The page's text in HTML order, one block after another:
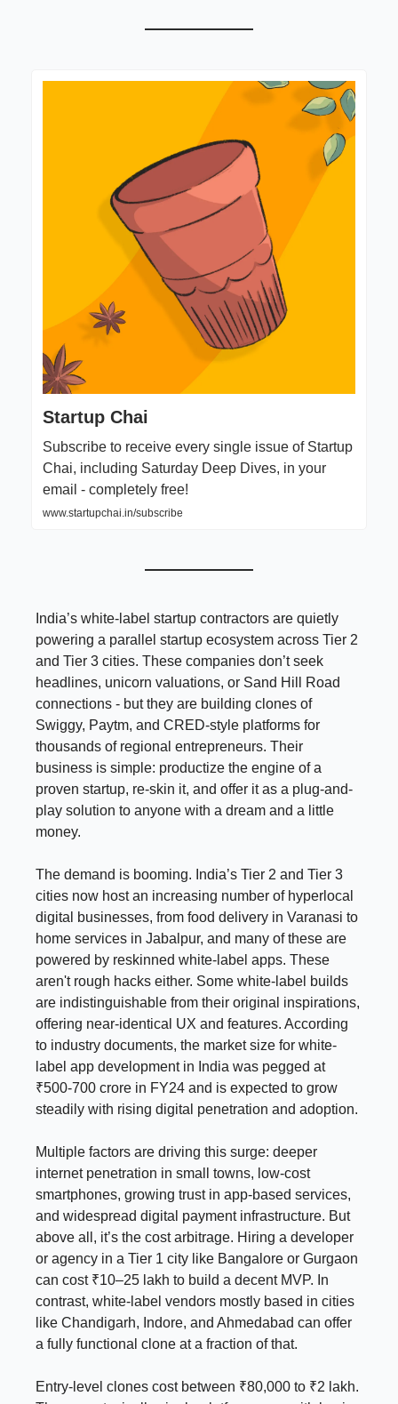
Startup Chai
Subscribe to receive every single issue of Startup
Chai, including Saturday Deep Dives, in your
email - completely free!
www.startupchai.in/subscribe
India’s white-label startup contractors are quietly
powering a parallel startup ecosystem across Tier 2
and Tier 3 cities. These companies don’t seek
headlines, unicorn valuations, or Sand Hill Road
connections - but they are building clones of
Swiggy, Paytm, and CRED-style platforms for
thousands of regional entrepreneurs. Their
business is simple: productize the engine of a
proven startup, re-skin it, and offer it as a plug-and-
play solution to anyone with a dream and a little
money.
The demand is booming. India’s Tier 2 and Tier 3
cities now host an increasing number of hyperlocal
digital businesses, from food delivery in Varanasi to
home services in Jabalpur, and many of these are
powered by reskinned white-label apps. These
aren't rough hacks either. Some white-label builds
are indistinguishable from their original inspirations,
offering near-identical UX and features. According
to industry documents, the market size for white-
label app development in India was pegged at
₹500-700 crore in FY24 and is expected to grow
steadily with rising digital penetration and adoption.
Multiple factors are driving this surge: deeper
internet penetration in small towns, low-cost
smartphones, growing trust in app-based services,
and widespread digital payment infrastructure. But
above all, it’s the cost arbitrage. Hiring a developer
or agency in a Tier 1 city like Bangalore or Gurgaon
can cost ₹10–25 lakh to build a decent MVP. In
contrast, white-label vendors mostly based in cities
like Chandigarh, Indore, and Ahmedabad can offer
a fully functional clone at a fraction of that.
Entry-level clones cost between ₹80,000 to ₹2 lakh.